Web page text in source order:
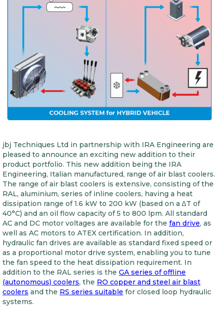
jbj Techniques Ltd in partnership with IRA Engineering are
pleased to announce an exciting new addition to their
product portfolio. This new addition being the IRA
Engineering, Italian manufactured, range of air blast coolers.
The range of air blast coolers is extensive, consisting of the
RAL, aluminium, series of inline coolers, having a heat
dissipation range of 1.6 kW to 200 kW (based on a ∆T of
40°C) and an oil flow capacity of 5 to 800 lpm. All standard
AC and DC motor voltages are available for the fan drive, as
well as AC motors to ATEX certification. In addition,
hydraulic fan drives are available as standard fixed speed or
as a proportional motor drive system, enabling you to tune
the fan speed to the heat dissipation requirement. In
addition to the RAL series is the GA series of offline
(autonomous) coolers, the RO copper and steel air blast
coolers and the RS series suitable for closed loop hydraulic
systems.